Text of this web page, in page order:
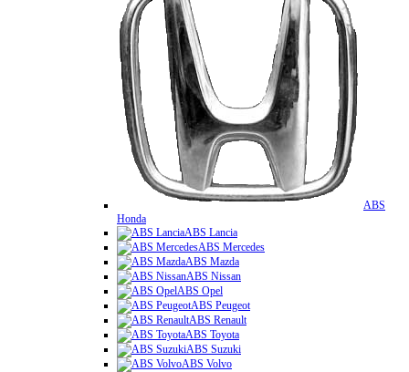
ABS
Honda
ABS Lancia
ABS Mercedes
ABS Mazda
ABS Nissan
ABS Opel
ABS Peugeot
ABS Renault
ABS Toyota
ABS Suzuki
ABS Volvo